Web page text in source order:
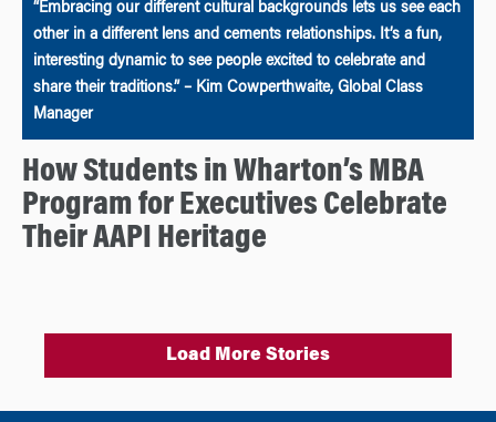
“Embracing our different cultural backgrounds lets us see each
other in a different lens and cements relationships. It’s a fun,
interesting dynamic to see people excited to celebrate and
share their traditions.” – Kim Cowperthwaite, Global Class
Manager
How Students in Wharton’s MBA
Program for Executives Celebrate
Their AAPI Heritage
Load More Stories